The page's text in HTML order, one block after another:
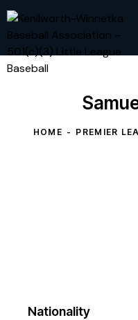
HOME PREMIER
Nationality